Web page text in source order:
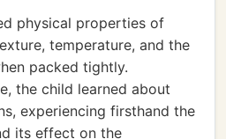
physical properties of
temperature, and the
packed tightly.
the child learned about
experiencing firsthand the
its effect on the